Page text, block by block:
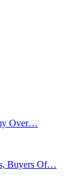
Over…
Buyers Of…